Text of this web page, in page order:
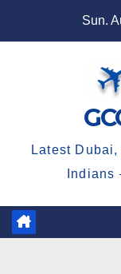
Sun.
Latest